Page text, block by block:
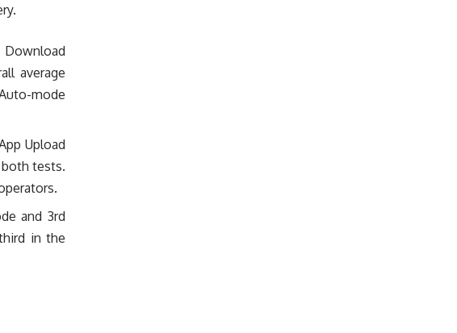
average
mode
Upload
both tests.
and 3rd
in the